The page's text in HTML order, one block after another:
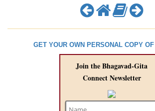
GET YOUR OWN PERSONAL COPY
Join the Bhagavad-Gita
Connect Newsletter